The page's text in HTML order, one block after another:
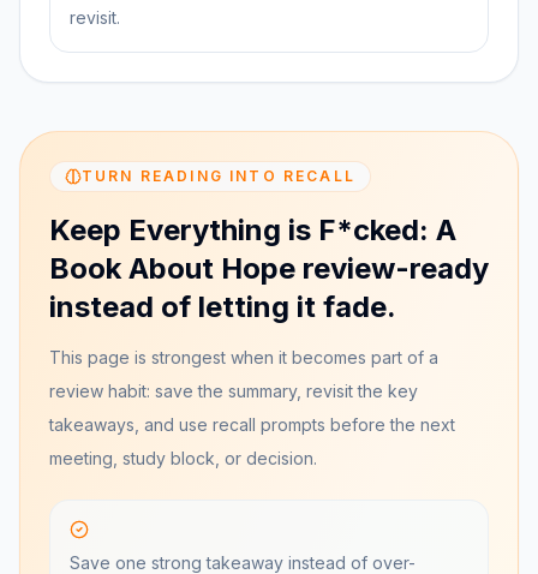
revisit.
TURN READING INTO RECALL
Keep Everything is F*cked: A
Book About Hope review-ready
instead of letting it fade.
This page is strongest when it becomes part of a
review habit: save the summary, revisit the key
takeaways, and use recall prompts before the next
meeting, study block, or decision.
Save one strong takeaway instead of over-